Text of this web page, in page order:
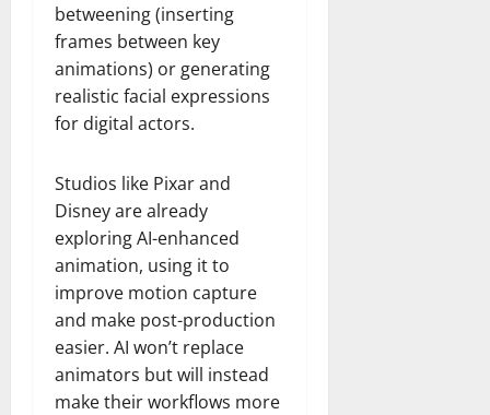
betweening (inserting
frames between key
animations) or generating
realistic facial expressions
for digital actors.
Studios like Pixar and
Disney are already
exploring AI-enhanced
animation, using it to
improve motion capture
and make post-production
easier. AI won’t replace
animators but will instead
make their workflows more